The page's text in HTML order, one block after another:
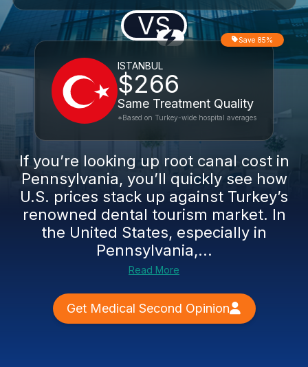
VS
ISTANBUL
$266
Same Treatment Quality
Save 85%
*Based on Turkey-wide hospital averages
If you’re looking up root canal cost in
Pennsylvania, you’ll quickly see how
U.S. prices stack up against Turkey’s
renowned dental tourism market. In
the United States, especially in
Pennsylvania,...
Read More
Get Medical Second Opinion